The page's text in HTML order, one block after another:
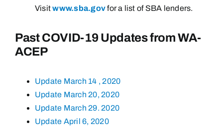
Visitwww.sba.govfor a list of SBA lenders.
Past COVID-19 Updates from WA-
ACEP
Update March 14 , 2020
Update March 20, 2020
Update March 29. 2020
Update April 6, 2020